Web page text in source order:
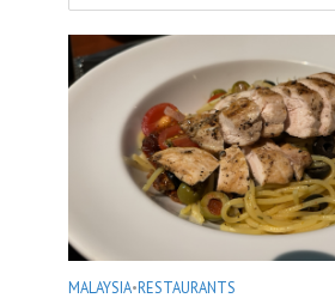
MALAYSIA•RESTAURANTS